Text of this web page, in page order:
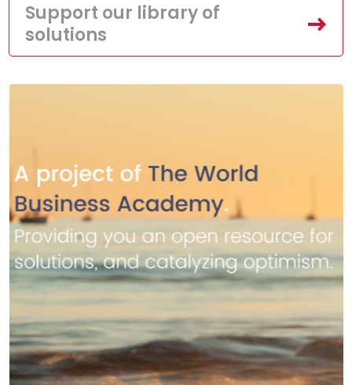
Support our library of
solutions